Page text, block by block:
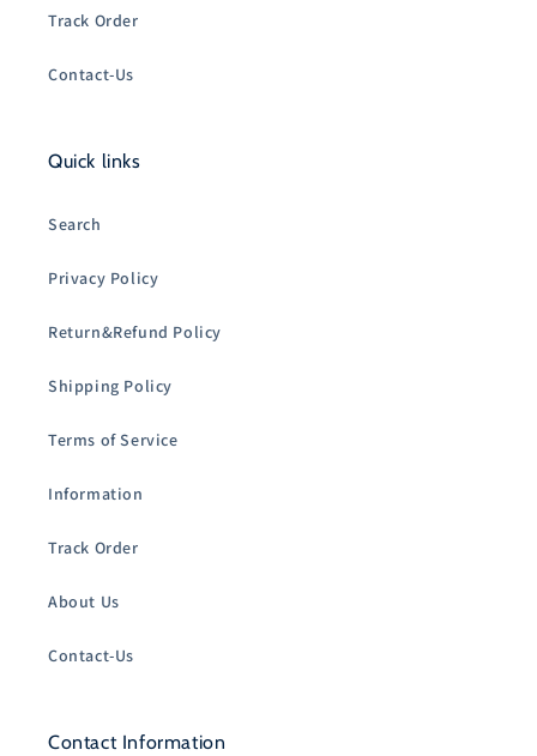
Track Order
Contact-Us
Quick links
Search
Privacy Policy
Return&Refund Policy
Shipping Policy
Terms of Service
Information
Track Order
About Us
Contact-Us
Contact Information